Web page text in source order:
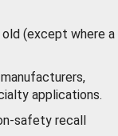
(except where a
applications.
safety recall